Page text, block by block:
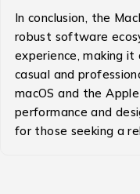
In conclusion, the
robust software
experience, making
casual and
macOS and the
performance and
for those seeking a